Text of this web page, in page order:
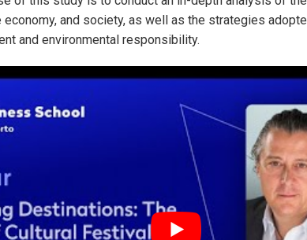
economy, and society, as well as the strategies
and environmental responsibility.